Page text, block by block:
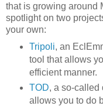
that is growing around
spotlight on two
your own:
Tripoli, an
tool that allows
efficient manner.
TOD, a so-called
allows you to do